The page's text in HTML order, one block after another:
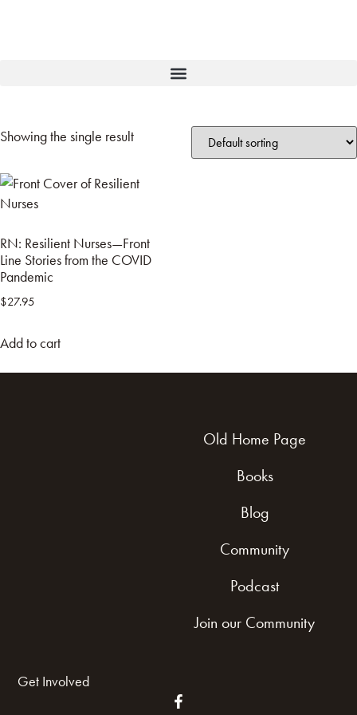
Showing the single result
RN: Resilient Nurses—Front
Line Stories from the COVID
Pandemic
$27.95
Add to cart
Old Home Page
Books
Blog
Community
Podcast
Join our Community
Get Involved